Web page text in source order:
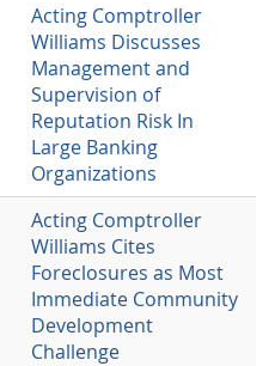
Acting Comptroller
Williams Discusses
Management and
Supervision of
Reputation Risk In
Large Banking
Organizations
Acting Comptroller
Williams Cites
Foreclosures as Most
Immediate Community
Development
Challenge